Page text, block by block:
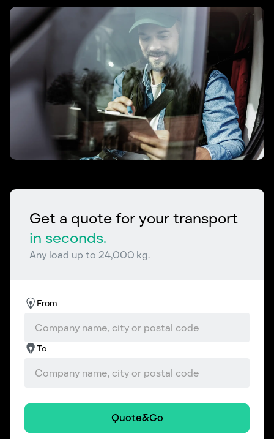
Get a quote for your transport
in seconds.
Any load up to 24,000 kg.
From
To
Quote&Go